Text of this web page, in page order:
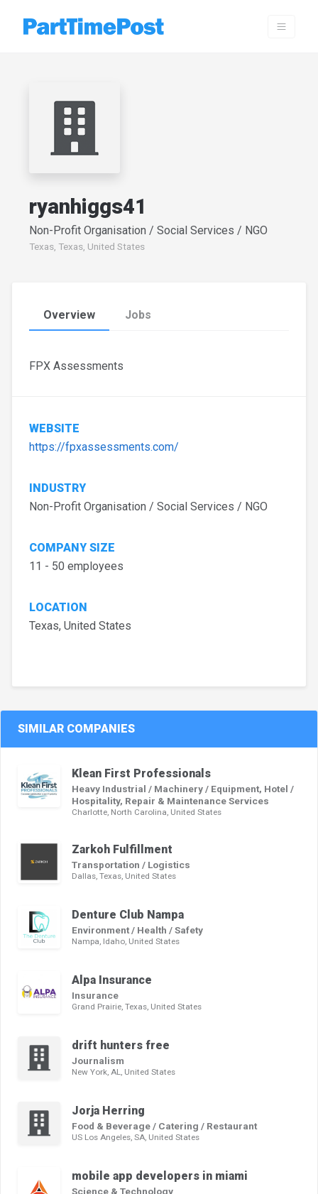
ryanhiggs41
Non-Profit Organisation / Social Services / NGO
Texas, Texas, United States
Overview Jobs
FPX Assessments
WEBSITE
https://fpxassessments.com/
INDUSTRY
Non-Profit Organisation / Social Services / NGO
COMPANY SIZE
11 - 50 employees
LOCATION
Texas, United States
SIMILAR COMPANIES
Klean First Professionals
Heavy Industrial / Machinery / Equipment, Hotel /
Hospitality, Repair & Maintenance Services
Charlotte, North Carolina, United States
Zarkoh Fulfillment
Transportation / Logistics
Dallas, Texas, United States
Denture Club Nampa
Environment / Health / Safety
Nampa, Idaho, United States
Alpa Insurance
Insurance
Grand Prairie, Texas, United States
drift hunters free
Journalism
New York, AL, United States
Jorja Herring
Food & Beverage / Catering / Restaurant
US Los Angeles, SA, United States
mobile app developers in miami
Science & Technology